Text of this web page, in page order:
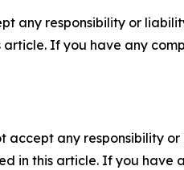
any responsibility or
If you have any
accept any responsibility
in this article. If you have